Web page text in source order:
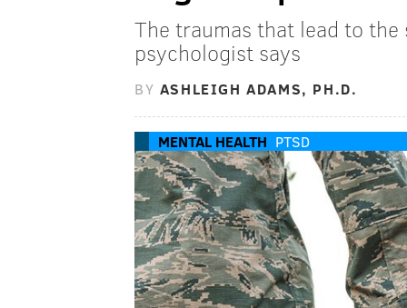
The traumas that lead to
psychologist says
BY ASHLEIGH ADAMS, PH.D.
MENTAL HEALTH PTSD